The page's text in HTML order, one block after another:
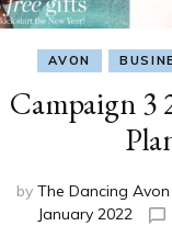
AVON
Campaign 3
by The Dancing
January 2022